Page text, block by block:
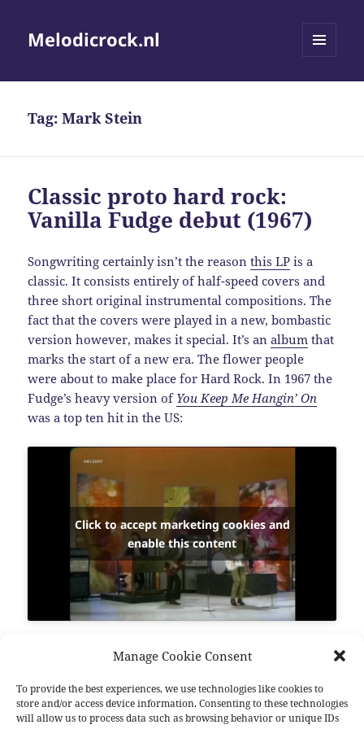
Manage Cookie Consent
To provide the best experiences, we use technologies like cookies to
store and/or access device information. Consenting to these technologies
will allow us to process data such as browsing behavior or unique IDs
Melodicrock.nl
Tag:Mark Stein
Classic proto hard rock:
Vanilla Fudge debut (1967)
Songwriting certainly isn’t the reasonthis LP is a
classic. It consists entirely of half-speed covers and
three short original instrumental compositions. The
fact that the covers were played in a new, bombastic
version however, makes it special. It’s analbum that
marks the start of a new era. The flower people
were about to make place for Hard Rock. In 1967 the
Fudge’s heavy version of You Keep Me Hangin’ On
was a top ten hit in the US:
Click to accept marketing cookies and
enable this content
was a big influence for bands like
broke up. DrummerCarmine Appiceand bassistTim
Bogertformed the solid Hard Rock outfitCactusand